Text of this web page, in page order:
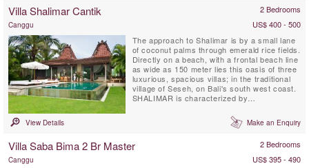
Villa Shalimar Cantik 2 Bedrooms
Canggu
US$ 400 - 500
The approach to Shalimar is by a small lane
of coconut palms through emerald rice fields.
Directly on a beach, with a frontal beach line
as wide as 150 meter lies this oasis of three
luxurious, spacious villas; in the traditional
village of Seseh, on Bali's south west coast.
SHALIMAR is characterized by
living, and an abundance of light. A serene
Buddha statue at the entrance, waterfalls, a
trees...
View Details Make an Enquiry
Villa Saba Bima 2 Br Master 2 Bedrooms
Canggu
US$ 395 - 490